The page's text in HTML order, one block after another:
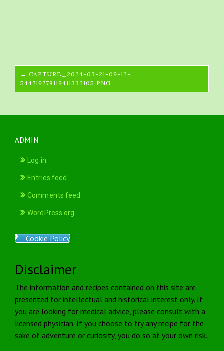
← CAPTURE_2024-03-21-09-12-
544719778119411332105.PNG
ADMIN
Log in
Entries feed
Comments feed
WordPress.org
Cookie Policy
Disclaimer
The information and recipes contained on this site are
presented for intellectual and historical interest only. If
you are looking for medical advice, please consult with a
licensed physician. If you choose to try any recipe for the
sake of adventure or curiosity, you do so at your own risk.